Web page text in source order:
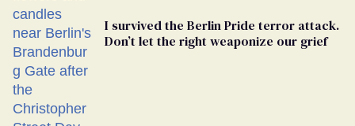
I survived the Berlin Pride terror attack.
Don’t let the right weaponize our grief